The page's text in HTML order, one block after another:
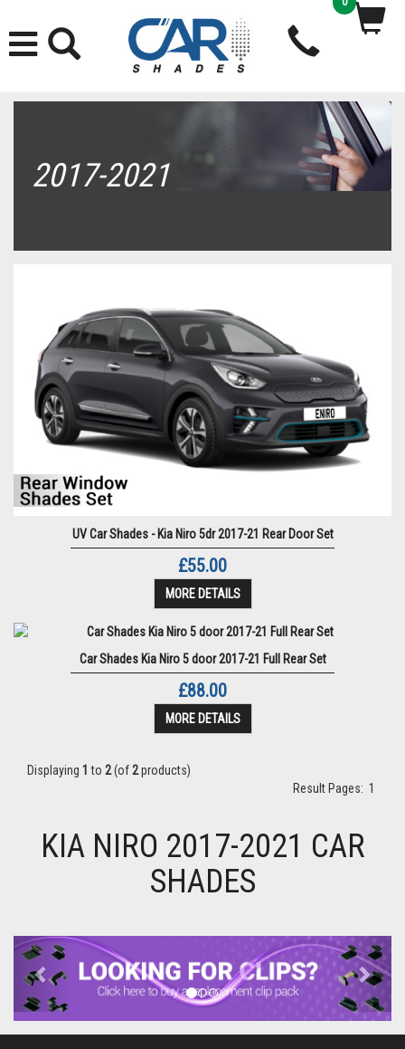
2017-2021
UV Car Shades - Kia Niro 5dr 2017-21 Rear Door Set
£55.00
MORE DETAILS
Car Shades Kia Niro 5 door 2017-21 Full Rear Set
£88.00
MORE DETAILS
Displaying 1 to 2(of2products)
Result Pages: 1
KIA NIRO 2017-2021 CAR
SHADES
Previous Next